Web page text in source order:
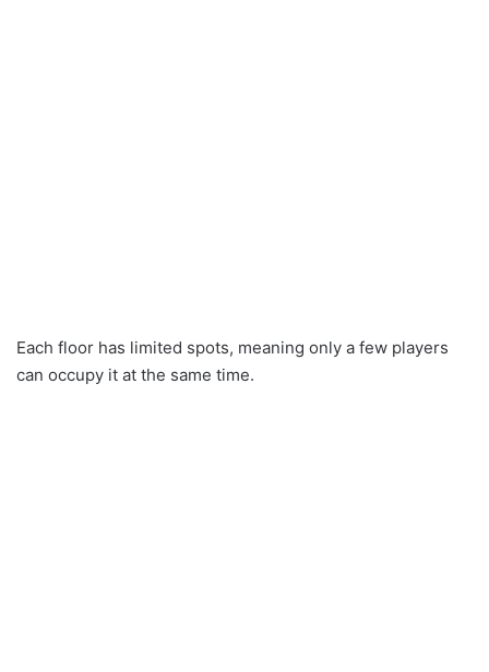
Each floor has limited spots, meaning only a few players
can occupy it at the same time.